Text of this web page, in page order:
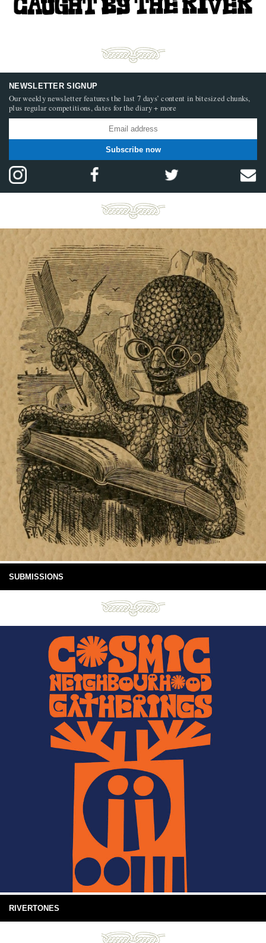
NEWSLETTER SIGNUP
Our weekly newsletter features the last 7 days’ content in bitesized chunks,
plus regular competitions, dates for the diary + more
Subscribe now
SUBMISSIONS
RIVERTONES